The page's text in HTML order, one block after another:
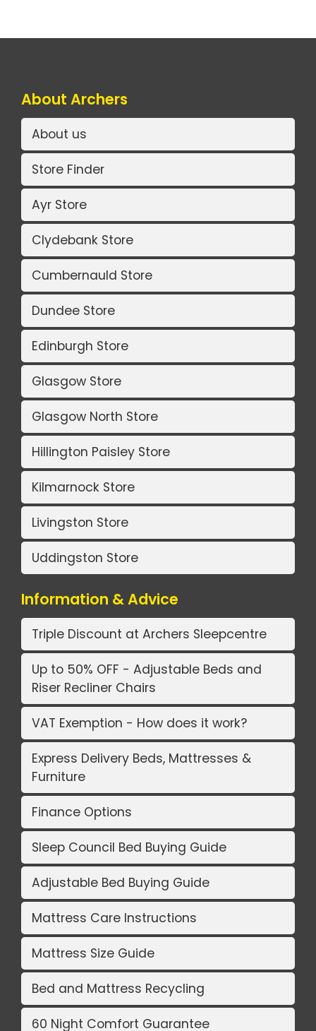
About Archers
About us
Store Finder
Ayr Store
Clydebank Store
Cumbernauld Store
Dundee Store
Edinburgh Store
Glasgow Store
Glasgow North Store
Hillington Paisley Store
Kilmarnock Store
Livingston Store
Uddingston Store
Information & Advice
Triple Discount at Archers Sleepcentre
Up to 50% OFF - Adjustable Beds and
Riser Recliner Chairs
VAT Exemption - How does it work?
Express Delivery Beds, Mattresses &
Furniture
Finance Options
Sleep Council Bed Buying Guide
Adjustable Bed Buying Guide
Mattress Care Instructions
Mattress Size Guide
Bed and Mattress Recycling
60 Night Comfort Guarantee